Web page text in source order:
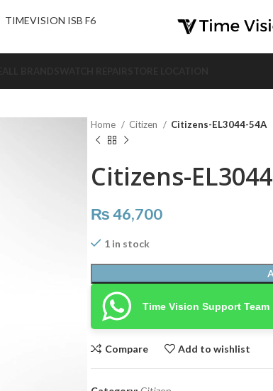
TIMEVISION ISB F6
Home Citizen Citizens-EL3044-54A
Citizens-
₨46,700
1 in stock
Time Vision Support Team
Compare Add to wishlist